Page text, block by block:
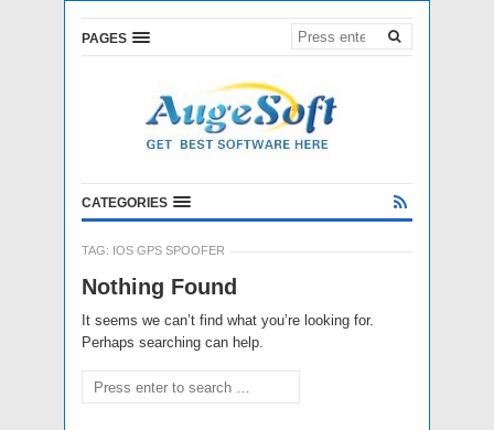
PAGES
CATEGORIES
TAG: IOS GPS SPOOFER
Nothing Found
It seems we can’t find what you’re looking for.
Perhaps searching can help.